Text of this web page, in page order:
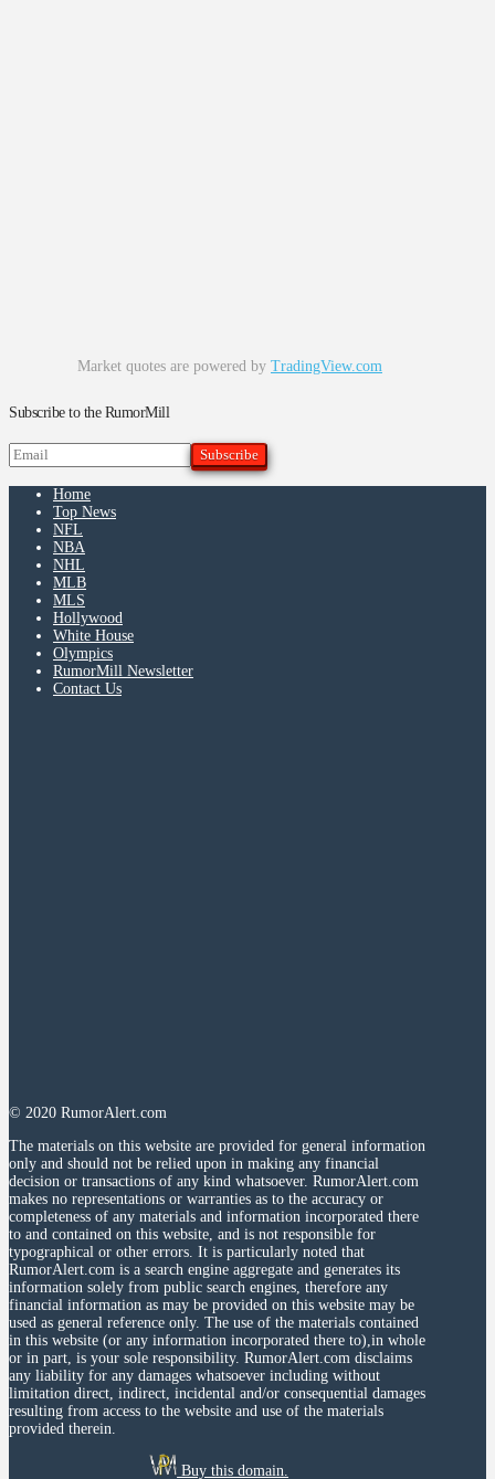
Market quotes are powered by TradingView.com
Subscribe to the RumorMill
Home
Top News
NFL
NBA
NHL
MLB
MLS
Hollywood
White House
Olympics
RumorMill Newsletter
Contact Us
© 2020 RumorAlert.com
The materials on this website are provided for general information
only and should not be relied upon in making any financial
decision or transactions of any kind whatsoever. RumorAlert.com
makes no representations or warranties as to the accuracy or
completeness of any materials and information incorporated there
to and contained on this website, and is not responsible for
typographical or other errors. It is particularly noted that
RumorAlert.com is a search engine aggregate and generates its
information solely from public search engines, therefore any
financial information as may be provided on this website may be
used as general reference only. The use of the materials contained
in this website (or any information incorporated there to),in whole
or in part, is your sole responsibility. RumorAlert.com disclaims
any liability for any damages whatsoever including without
limitation direct, indirect, incidental and/or consequential damages
resulting from access to the website and use of the materials
provided therein.
Buy this domain.